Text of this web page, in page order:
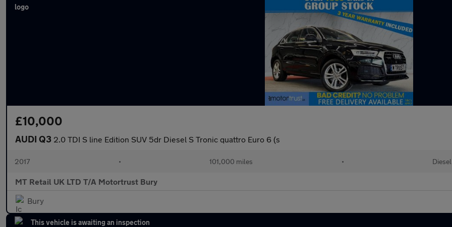
£10,000
AUDI Q3 2.0 TDI S line Edition SUV 5dr Diesel S Tronic quattro Euro 6 (s
2017 • 101,000 miles • Diesel
MT Retail UK LTD T/A Motortrust Bury
Bury
This vehicle is awaiting an inspection